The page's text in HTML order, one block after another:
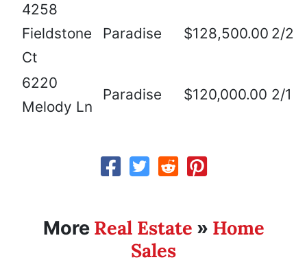
4258
Fieldstone
Ct
Paradise $128,500.00 2/2
6220
Melody Ln
Paradise $120,000.00 2/1
More Real Estate » Home
Sales